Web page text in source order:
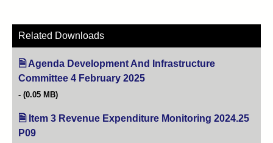
Related Downloads
Agenda Development And Infrastructure
Committee 4 February 2025
(0.05 MB)
Item 3 Revenue Expenditure Monitoring 2024.25
P09